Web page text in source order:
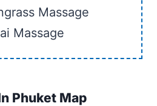
Massage
Massage
Phuket Map